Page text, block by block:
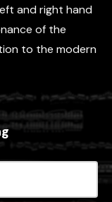
and right hand
of the
to the modern